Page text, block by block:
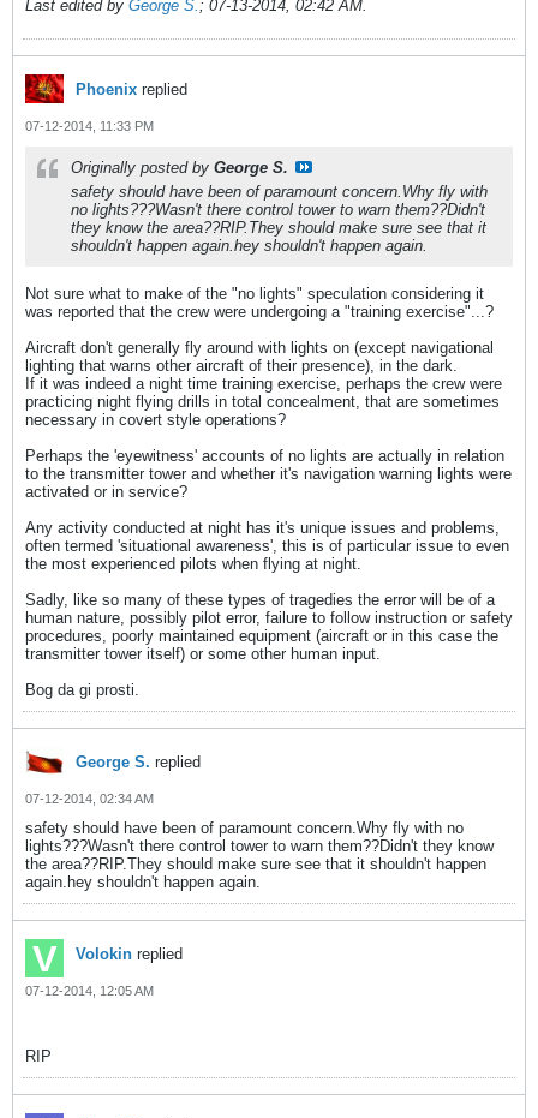
Last edited by George S.; 07-13-2014, 02:42 AM.
Phoenix replied
07-12-2014, 11:33 PM
Originally posted by George S.
safety should have been of paramount concern.Why fly with
no lights???Wasn't there control tower to warn them??Didn't
they know the area??RIP.They should make sure see that it
shouldn't happen again.hey shouldn't happen again.
Not sure what to make of the "no lights" speculation considering it
was reported that the crew were undergoing a "training exercise"...?
Aircraft don't generally fly around with lights on (except navigational
lighting that warns other aircraft of their presence), in the dark.
If it was indeed a night time training exercise, perhaps the crew were
practicing night flying drills in total concealment, that are sometimes
necessary in covert style operations?
Perhaps the 'eyewitness' accounts of no lights are actually in relation
to the transmitter tower and whether it's navigation warning lights were
activated or in service?
Any activity conducted at night has it's unique issues and problems,
often termed 'situational awareness', this is of particular issue to even
the most experienced pilots when flying at night.
Sadly, like so many of these types of tragedies the error will be of a
human nature, possibly pilot error, failure to follow instruction or safety
procedures, poorly maintained equipment (aircraft or in this case the
transmitter tower itself) or some other human input.
Bog da gi prosti.
George S. replied
07-12-2014, 02:34 AM
safety should have been of paramount concern.Why fly with no
lights???Wasn't there control tower to warn them??Didn't they know
the area??RIP.They should make sure see that it shouldn't happen
again.hey shouldn't happen again.
Volokin replied
07-12-2014, 12:05 AM
RIP